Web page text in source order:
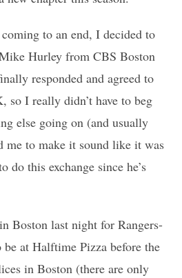
to an end, I decided to
Hurley from CBS Boston
responded and agreed to
so I really didn’t have to beg
else going on (and usually
me to make it sound like it was
do this exchange since he’s
Boston last night for Rangers-
at Halftime Pizza before the
in Boston (there are only